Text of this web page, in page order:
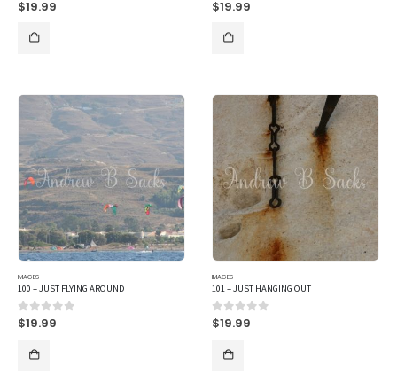
0out of 5
$19.99 0out of 5
$19.99
IMAGES
100 – JUST FLYING AROUND
0out of 5
$19.99
IMAGES
101 – JUST HANGING OUT
0out of 5
$19.99